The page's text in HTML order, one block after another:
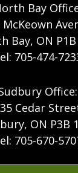
Bay
McKeown
Bay, ON P1B
705-474-
Office:
Cedar
ON P3B
705-670-